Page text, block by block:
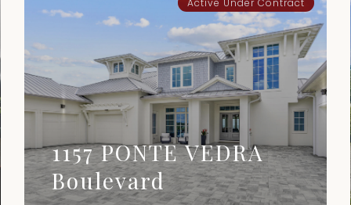
Active Under Contract
1157 PONTE VEDRA
Boulevard